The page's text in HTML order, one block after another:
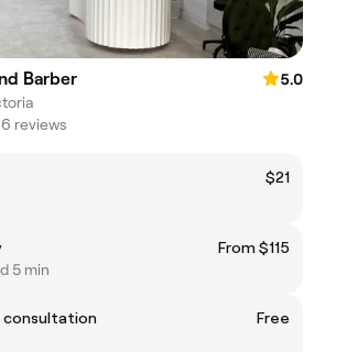
Barber
5.0
reviews
$21
From $115
5 min
consultation
Free